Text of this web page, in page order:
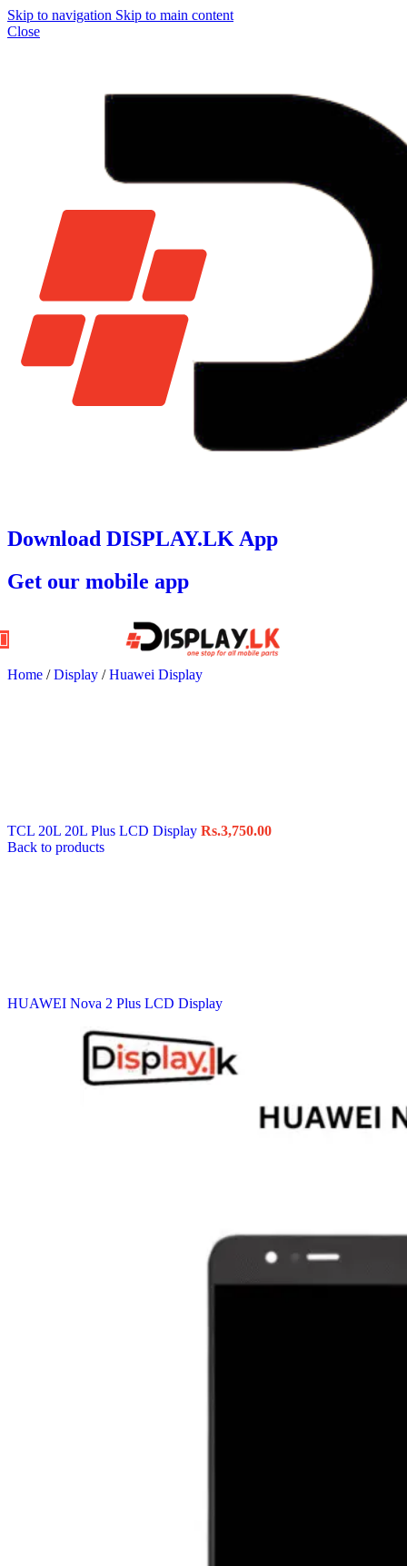
Skip to navigation Skip to main content
Close
Download DISPLAY.LK App
Get our mobile app
Home / Display / Huawei Display
TCL 20L 20L Plus LCD Display Rs.3,750.00
Back to products
HUAWEI Nova 2 Plus LCD Display